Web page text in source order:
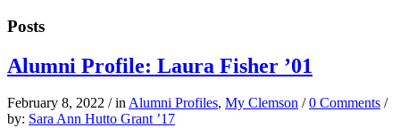
Posts
Alumni Profile: Laura Fisher ’01
February 8, 2022 / inAlumni Profiles, My Clemson / 0 Comments /
by: Sara Ann Hutto Grant ’17